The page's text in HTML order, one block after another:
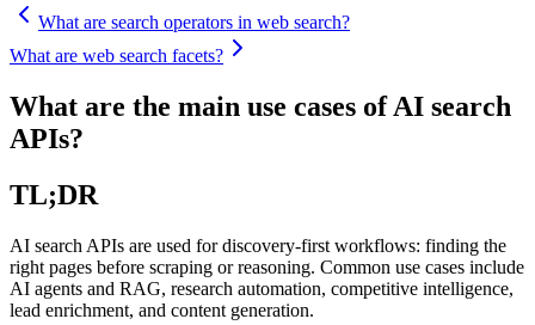
What are search operators in web search?
What are web search facets?
What are the main use cases of AI search
APIs?
TL;DR
AI search APIs are used for discovery-first workflows: finding the
right pages before scraping or reasoning. Common use cases include
AI agents and RAG, research automation, competitive intelligence,
lead enrichment, and content generation.